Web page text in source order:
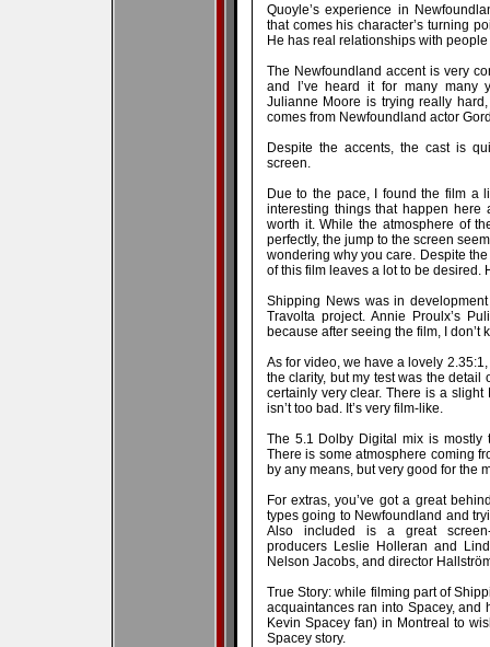
Quoyle’s experience in
that comes his character’s turning
He has real relationships with
The Newfoundland accent is very
and I’ve heard it for many many
Julianne Moore is trying really
comes from Newfoundland actor
Despite the accents, the cast is
screen.
Due to the pace, I found the film a
interesting things that happen here
worth it. While the atmosphere of
perfectly, the jump to the screen
wondering why you care. Despite
of this film leaves a lot to be desired.
Shipping News was in
Travolta project. Annie Proulx’s
because after seeing the film, I don’t
As for video, we have a lovely
the clarity, but my test was the
certainly very clear. There is a
isn’t too bad. It’s very film-like.
The 5.1 Dolby Digital mix is mostly
There is some atmosphere coming
by any means, but very good for the
For extras, you’ve got a great
types going to Newfoundland and
Also included is a great screen-
producers Leslie Holleran and
Nelson Jacobs, and director
True Story: while filming part of
acquaintances ran into Spacey,
Kevin Spacey fan) in Montreal to
Spacey story.